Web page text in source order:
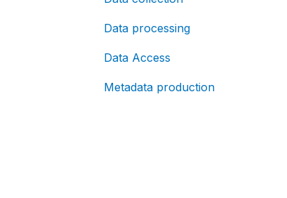
Data processing
Data Access
Metadata production